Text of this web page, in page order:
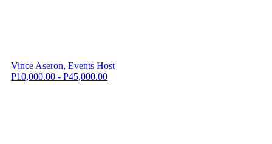
Vince Aseron, Events Host
P10,000.00 - P45,000.00